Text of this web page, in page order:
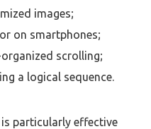
images;
on smartphones;
scrolling;
a logical sequence.
is particularly effective